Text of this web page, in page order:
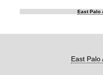
East Palo
East Palo